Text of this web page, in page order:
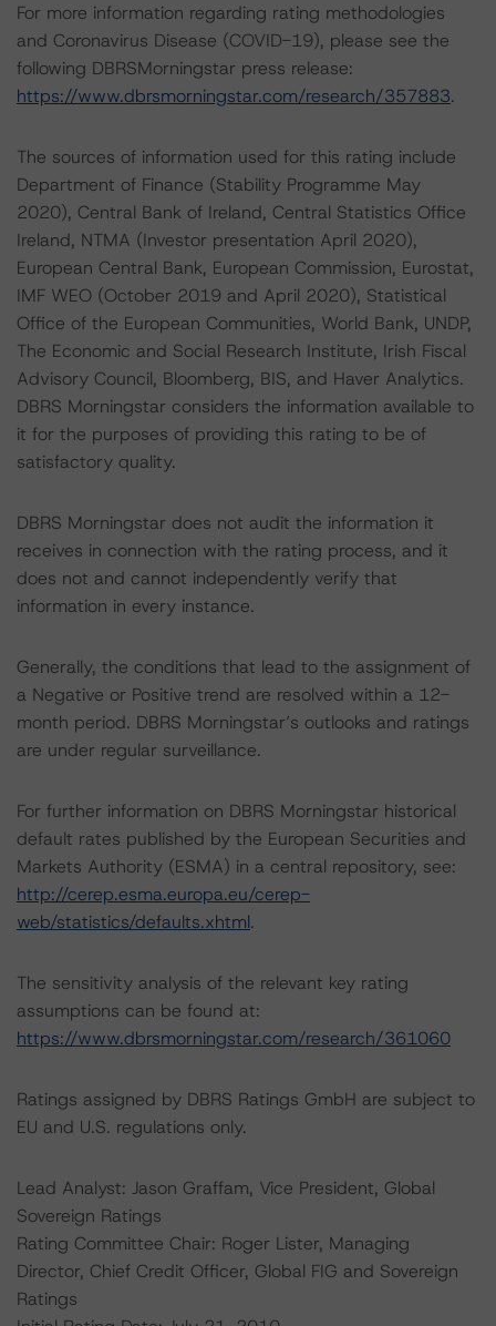
For more information regarding rating methodologies
and Coronavirus Disease (COVID-19), please see the
following DBRSMorningstar press release:
https://www.dbrsmorningstar.com/research/357883.
The sources of information used for this rating include
Department of Finance (Stability Programme May
2020), Central Bank of Ireland, Central Statistics Office
Ireland, NTMA (Investor presentation April 2020),
European Central Bank, European Commission, Eurostat,
IMF WEO (October 2019 and April 2020), Statistical
Office of the European Communities, World Bank, UNDP,
The Economic and Social Research Institute, Irish Fiscal
Advisory Council, Bloomberg, BIS, and Haver Analytics.
DBRS Morningstar considers the information available to
it for the purposes of providing this rating to be of
satisfactory quality.
DBRS Morningstar does not audit the information it
receives in connection with the rating process, and it
does not and cannot independently verify that
information in every instance.
Generally, the conditions that lead to the assignment of
a Negative or Positive trend are resolved within a 12-
month period. DBRS Morningstar’s outlooks and ratings
are under regular surveillance.
For further information on DBRS Morningstar historical
default rates published by the European Securities and
Markets Authority (ESMA) in a central repository, see:
http://cerep.esma.europa.eu/cerep-
web/statistics/defaults.xhtml.
The sensitivity analysis of the relevant key rating
assumptions can be found at:
https://www.dbrsmorningstar.com/research/361060
Ratings assigned by DBRS Ratings GmbH are subject to
EU and U.S. regulations only.
Lead Analyst: Jason Graffam, Vice President, Global
Sovereign Ratings
Rating Committee Chair: Roger Lister, Managing
Director, Chief Credit Officer, Global FIG and Sovereign
Ratings